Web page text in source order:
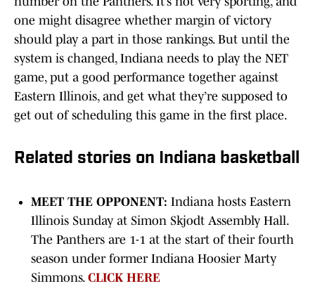
one might disagree whether margin of victory
should play a part in those rankings. But until the
system is changed, Indiana needs to play the NET
game, put a good performance together against
Eastern Illinois, and get what they’re supposed to
get out of scheduling this game in the first place.
Related stories on Indiana basketball
MEET THE OPPONENT: Indiana hosts Eastern
Illinois Sunday at Simon Skjodt Assembly Hall.
The Panthers are 1-1 at the start of their fourth
season under former Indiana Hoosier Marty
Simmons. CLICK HERE